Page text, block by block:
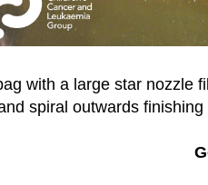
with a large star nozzle
spiral outwards